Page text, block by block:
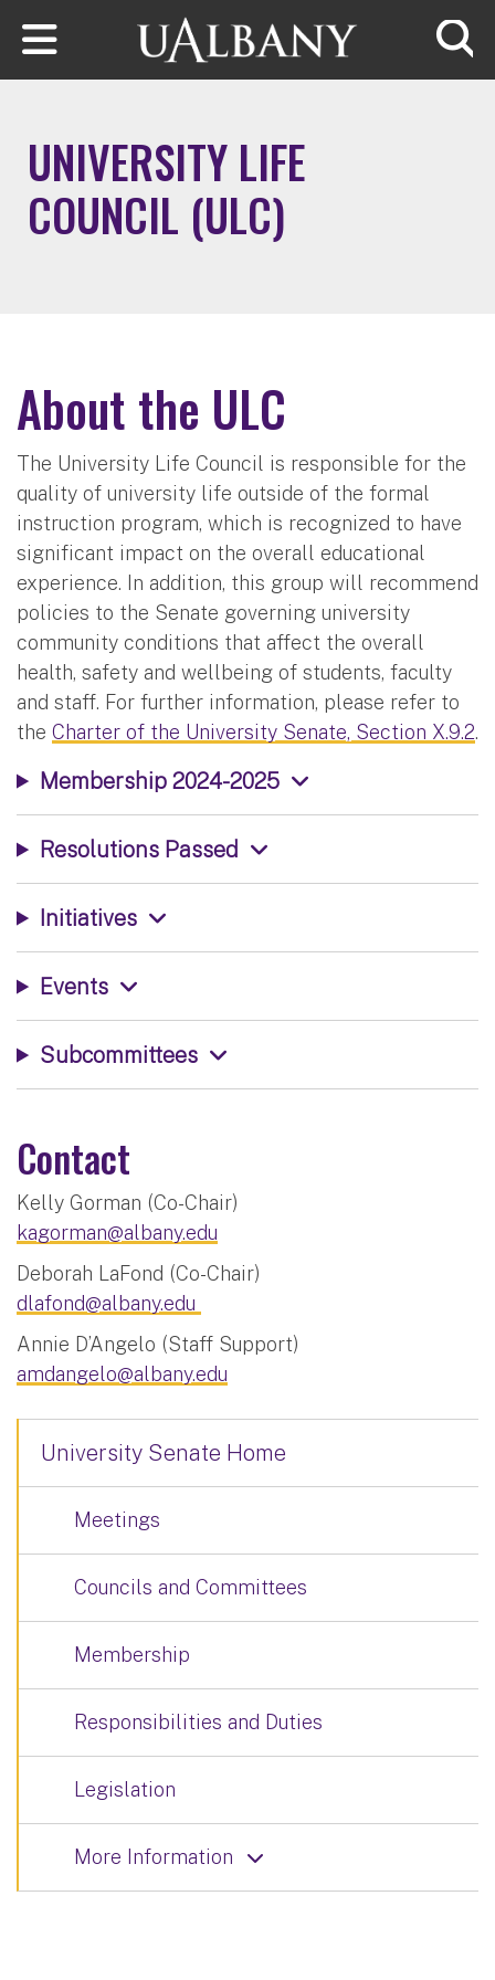
Skip to main content
UNIVERSITY LIFE
COUNCIL (ULC)
About the ULC
The University Life Council is responsible for the
quality of university life outside of the formal
instruction program, which is recognized to have
significant impact on the overall educational
experience. In addition, this group will recommend
policies to the Senate governing university
community conditions that affect the overall
health, safety and wellbeing of students, faculty
and staff. For further information, please refer to
the Charter of the University Senate, Section X.9.2.
Membership 2024-2025
Resolutions Passed
Initiatives
Events
Subcommittees
Contact
Kelly Gorman (Co-Chair)
kagorman@albany.edu
Deborah LaFond (Co-Chair)
dlafond@albany.edu
Annie D’Angelo (Staff Support)
amdangelo@albany.edu
University Senate Home
Meetings
Councils and Committees
Membership
Responsibilities and Duties
Legislation
More Information